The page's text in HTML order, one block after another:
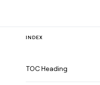
INDEX
TOC Heading